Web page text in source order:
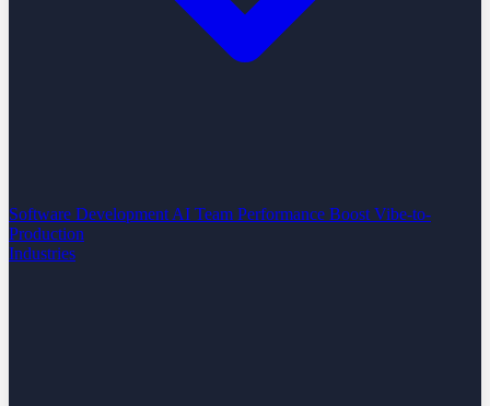
Software Development AI Team Performance Boost Vibe-to-
Production
Industries